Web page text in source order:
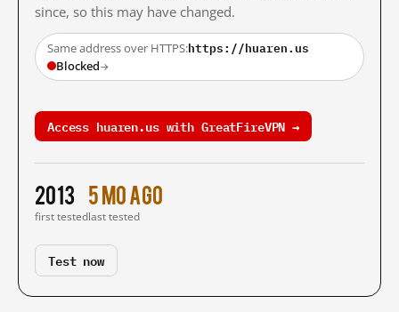
since, so this may have changed.
Same address over HTTPS:https://huaren.us
Blocked→
Access huaren.us with GreatFireVPN →
2013
first tested
5 mo ago
last tested
Test now